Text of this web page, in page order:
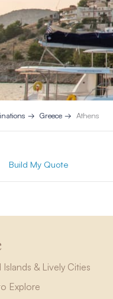
Greece Athens
Build My Quote
& Lively Cities
Explore